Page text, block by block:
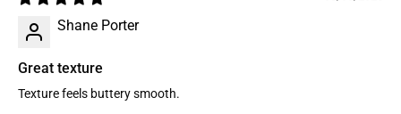
Shane Porter
Great texture
Texture feels buttery smooth.